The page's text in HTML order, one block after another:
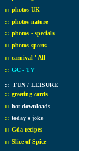
:: photos UK
:: photos nature
:: photos - specials
:: photos sports
:: carnival ' All
:: GC - TV
:: FUN / LEISURE
:: greeting cards
:: hot downloads
:: today's joke
:: Gda recipes
:: Slice of Spice